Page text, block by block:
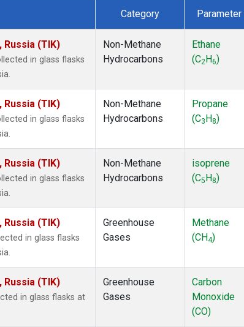
Category Parameter
(TIK)
in glass flasks
Non-Methane
Hydrocarbons
Ethane
(C2 H6)
(TIK)
in glass flasks
Non-Methane
Hydrocarbons
Propane
(C3 H8)
(TIK)
in glass flasks
Non-Methane
Hydrocarbons
isoprene
(C5 H 8)
(TIK)
in glass flasks
Greenhouse
Gases
Methane
(CH4)
(TIK)
in glass flasks at
Greenhouse
Gases
Carbon
Monoxide
(CO)